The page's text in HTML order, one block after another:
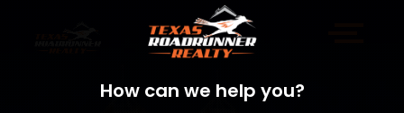
How can we help you?